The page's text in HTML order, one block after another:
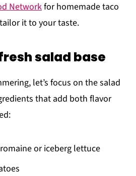
Networkfor homemade taco
it to your taste.
salad base
let’s focus on the salad
that add both flavor
or iceberg lettuce